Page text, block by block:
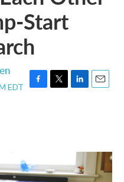
Start
EDT
F
k
T
L
n
E